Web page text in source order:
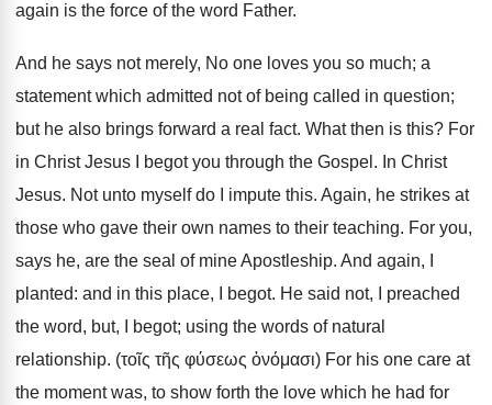
again is the force of the word Father.
And he says not merely, No one loves you so much; a
statement which admitted not of being called in question;
but he also brings forward a real fact. What then is this? For
in Christ Jesus I begot you through the Gospel. In Christ
Jesus. Not unto myself do I impute this. Again, he strikes at
those who gave their own names to their teaching. For you,
says he, are the seal of mine Apostleship. And again, I
planted: and in this place, I begot. He said not, I preached
the word, but, I begot; using the words of natural
relationship. (τοῖς τῆς φύσεως ὀνόμασι) For his one care at
the moment was, to show forth the love which he had for